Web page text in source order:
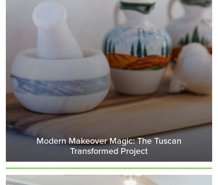
Modern Makeover Magic: The Tuscan
Transformed Project